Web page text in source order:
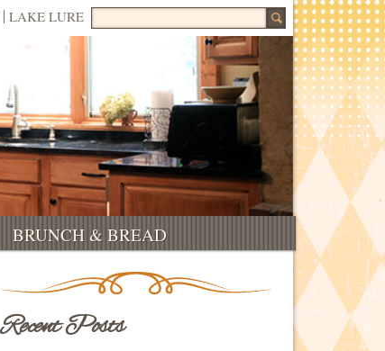
LAKE LURE Search for:
BRUNCH & BREAD
Recent Posts